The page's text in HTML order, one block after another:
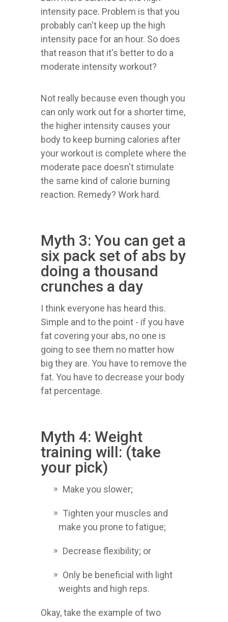
intensity pace. Problem is that you
probably can't keep up the high
intensity pace for an hour. So does
that reason that it's better to do a
moderate intensity workout?
Not really because even though you
can only work out for a shorter time,
the higher intensity causes your
body to keep burning calories after
your workout is complete where the
moderate pace doesn't stimulate
the same kind of calorie burning
reaction. Remedy? Work hard.
Myth 3: You can get a
six pack set of abs by
doing a thousand
crunches a day
I think everyone has heard this.
Simple and to the point - if you have
fat covering your abs, no one is
going to see them no matter how
big they are. You have to remove the
fat. You have to decrease your body
fat percentage.
Myth 4: Weight
training will: (take
your pick)
Make you slower;
Tighten your muscles and
make you prone to fatigue;
Decrease flexibility; or
Only be beneficial with light
weights and high reps.
Okay, take the example of two